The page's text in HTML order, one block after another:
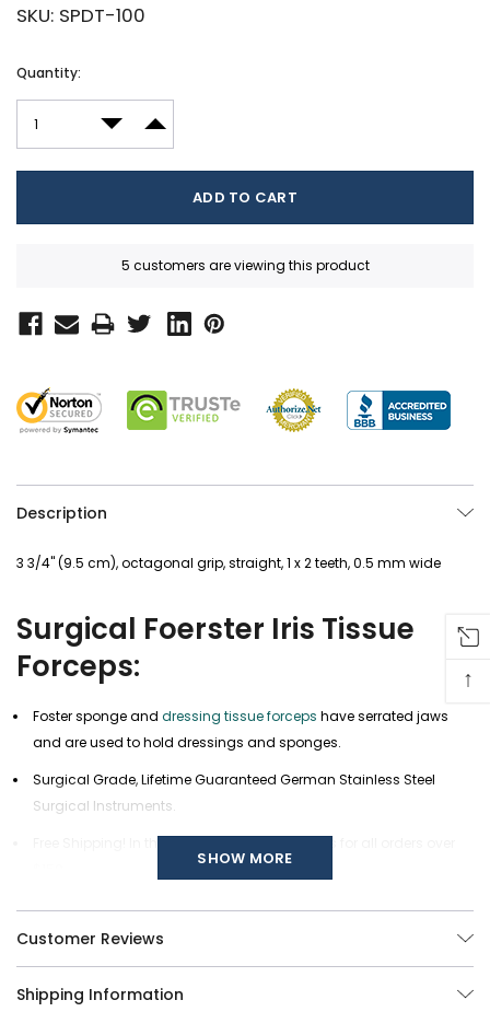
SKU: SPDT-100
Current
Quantity:
DECREASE QUANTITY:
INCREASE QUANTITY:
5 customers are viewing this product
Description
3 3/4" (9.5 cm), octagonal grip, straight, 1 x 2 teeth, 0.5 mm wide
Surgical Foerster Iris Tissue
Forceps:
Foster sponge and dressing tissue forceps have serrated jaws
and are used to hold dressings and sponges.
Surgical Grade, Lifetime Guaranteed German Stainless Steel
Surgical Instruments.
Custom modifications of any of our Surgical Instruments are
available, call us at (877) 252-5865 or send your queries
SHOW MORE
Customer Reviews
Shipping Information
↑